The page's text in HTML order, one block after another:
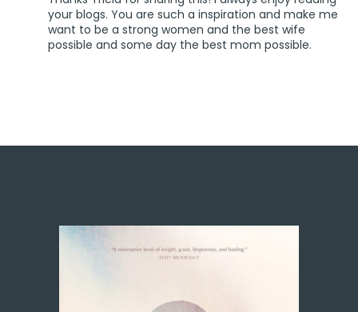
your blogs. You are such a inspiration and make me
want to be a strong women and the best wife
possible and some day the best mom possible.